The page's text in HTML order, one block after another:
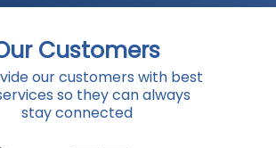
Customers
our customers with best
so they can always
stay connected